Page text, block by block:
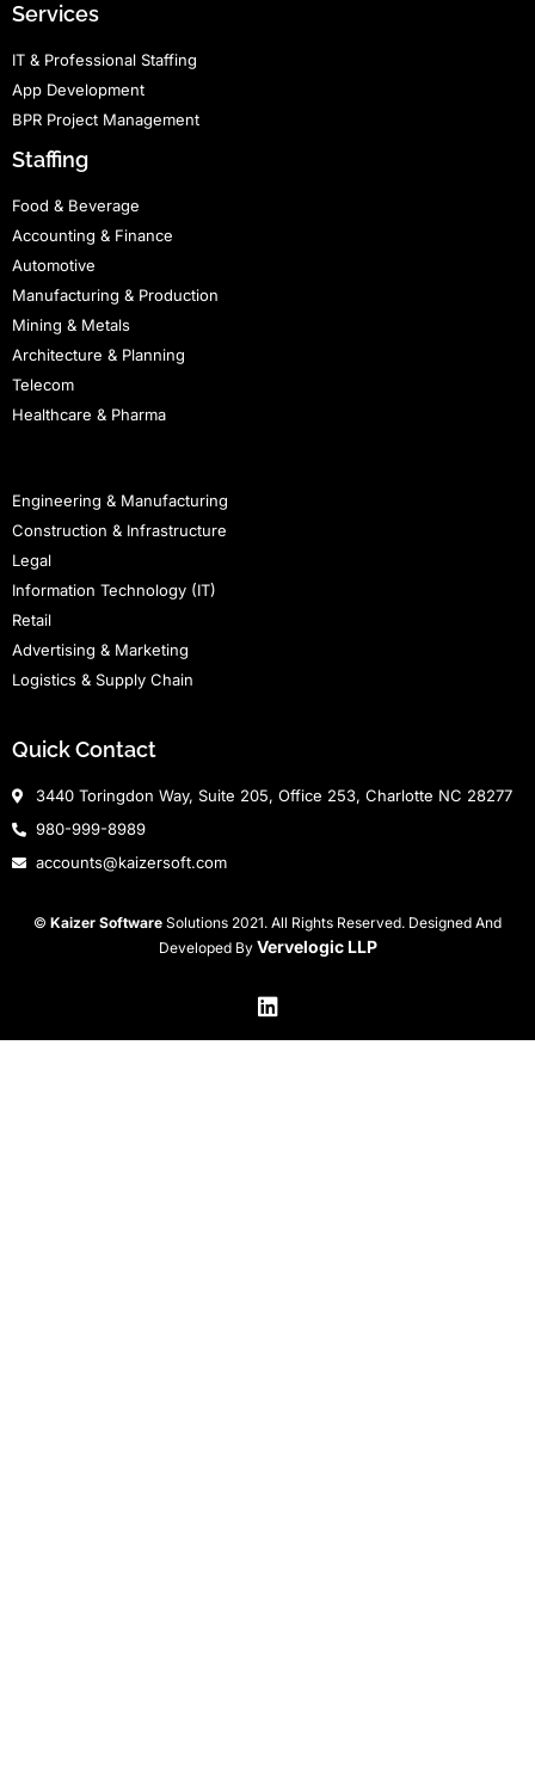
Services
IT & Professional Staffing
App Development
BPR Project Management
Staffing
Food & Beverage
Accounting & Finance
Automotive
Manufacturing & Production
Mining & Metals
Architecture & Planning
Telecom
Healthcare & Pharma
Engineering & Manufacturing
Construction & Infrastructure
Legal
Information Technology (IT)
Retail
Advertising & Marketing
Logistics & Supply Chain
Quick Contact
3440 Toringdon Way, Suite 205, Office 253, Charlotte NC 28277
980-999-8989
accounts@kaizersoft.com
© Kaizer Software Solutions 2021. All Rights Reserved. Designed And
Developed By Vervelogic LLP